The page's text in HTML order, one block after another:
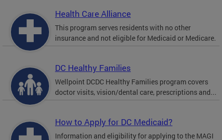
Health Care Alliance
This program serves residents with no other
insurance and not eligible for Medicaid or Medicare.
DC Healthy Families
Wellpoint DCDC Healthy Families program covers
doctor visits, vision/dental care, prescriptions and...
How to Apply for DC Medicaid?
Information and eligibility for applying to the MAGI